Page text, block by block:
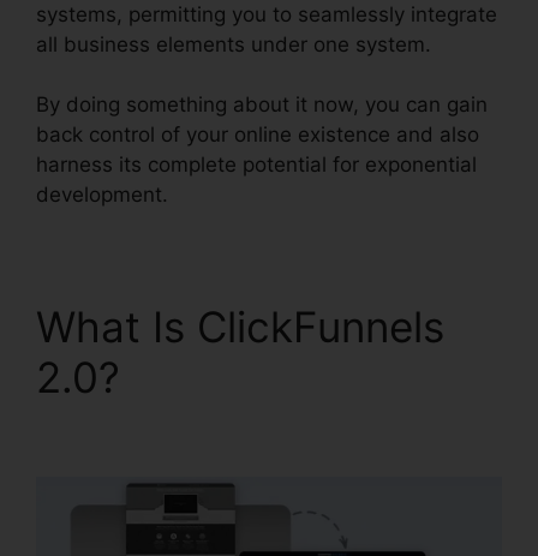
systems, permitting you to seamlessly integrate
all business elements under one system.
By doing something about it now, you can gain
back control of your online existence and also
harness its complete potential for exponential
development.
What Is ClickFunnels
2.0?